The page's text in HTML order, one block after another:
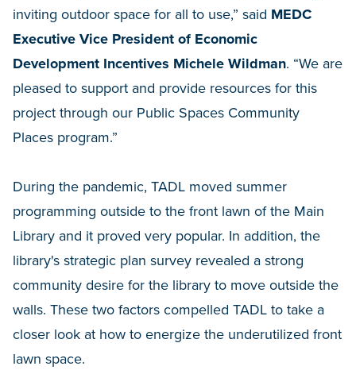
inviting outdoor space for all to use,” said MEDC
Executive Vice President of Economic
Development Incentives Michele Wildman. “We are
pleased to support and provide resources for this
project through our Public Spaces Community
Places program.”
During the pandemic, TADL moved summer
programming outside to the front lawn of the Main
Library and it proved very popular. In addition, the
library's strategic plan survey revealed a strong
community desire for the library to move outside the
walls. These two factors compelled TADL to take a
closer look at how to energize the underutilized front
lawn space.